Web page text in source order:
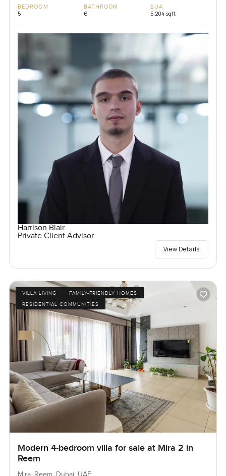
BEDROOM
5
BATHROOM
6
BUA
5,204 sqft
Harrison Blair
Private Client Advisor
View Details
VILLA LIVING
FAMILY-FRIENDLY HOMES
RESIDENTIAL COMMUNITIES
Modern 4-bedroom villa for sale at Mira 2 in
Reem
Mira, Reem, Dubai, UAE